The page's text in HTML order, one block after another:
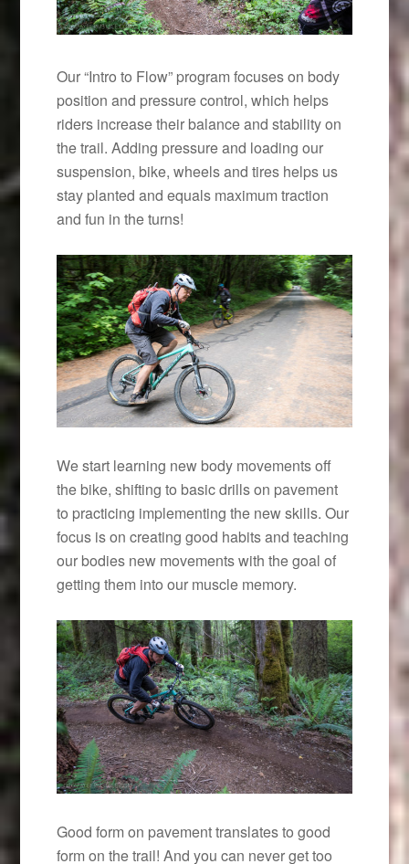
Our “Intro to Flow” program focuses on body
position and pressure control, which helps
riders increase their balance and stability on
the trail. Adding pressure and loading our
suspension, bike, wheels and tires helps us
stay planted and equals maximum traction
and fun in the turns!
We start learning new body movements off
the bike, shifting to basic drills on pavement
to practicing implementing the new skills. Our
focus is on creating good habits and teaching
our bodies new movements with the goal of
getting them into our muscle memory.
Good form on pavement translates to good
form on the trail! And you can never get too